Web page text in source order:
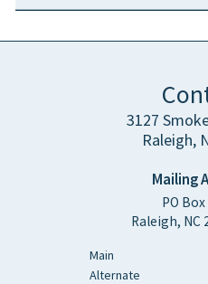
3127
Raleigh,
Mailing
PO
Raleigh, NC
Main
Alternate